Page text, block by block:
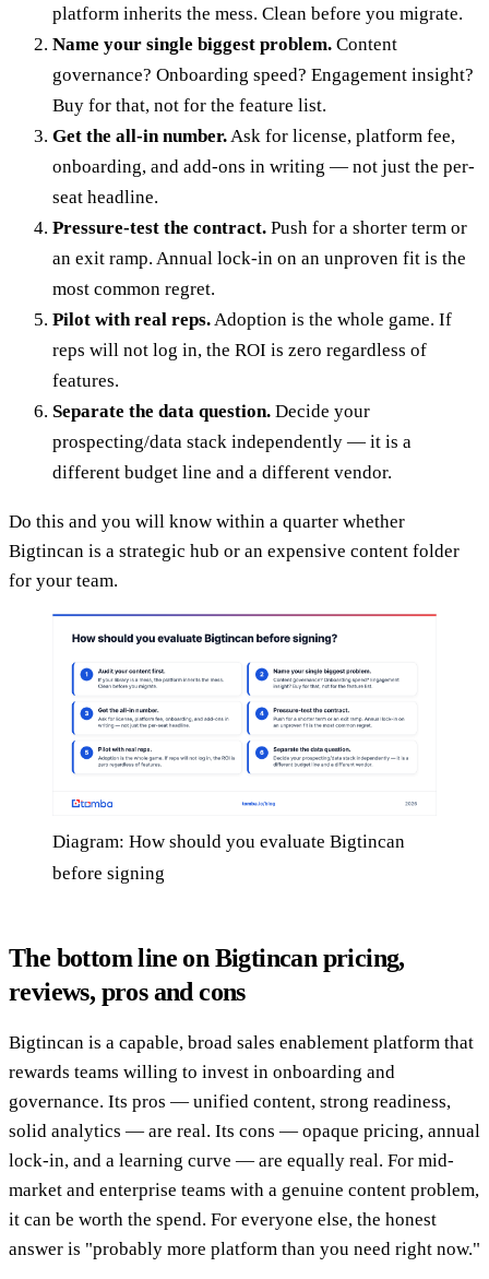
platform inherits the mess. Clean before you migrate.
Name your single biggest problem. Content
governance? Onboarding speed? Engagement insight?
Buy for that, not for the feature list.
Get the all-in number.Ask for license, platform fee,
onboarding, and add-ons in writing — not just the per-
seat headline.
Pressure-test the contract. Push for a shorter term or
an exit ramp. Annual lock-in on an unproven fit is the
most common regret.
Pilot with real reps.Adoption is the whole game. If
reps will not log in, the ROI is zero regardless of
features.
Separate the data question. Decide your
prospecting/data stack independently — it is a
different budget line and a different vendor.
Do this and you will know within a quarter whether
Bigtincan is a strategic hub or an expensive content folder
for your team.
Diagram: How should you evaluate Bigtincan
before signing
The bottom line on Bigtincan pricing,
reviews, pros and cons
Bigtincan is a capable, broad sales enablement platform that
rewards teams willing to invest in onboarding and
governance. Its pros — unified content, strong readiness,
solid analytics — are real. Its cons — opaque pricing, annual
lock-in, and a learning curve — are equally real. For mid-
market and enterprise teams with a genuine content problem,
it can be worth the spend. For everyone else, the honest
answer is "probably more platform than you need right now."